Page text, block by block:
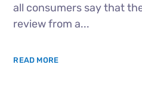
all consumers say that
review from a...
READ MORE